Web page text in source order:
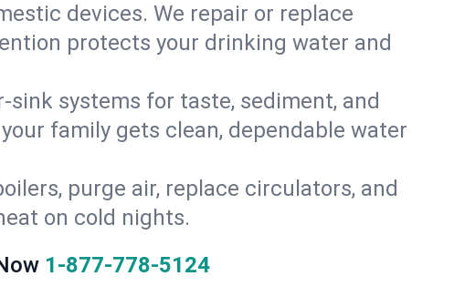
devices. We repair or replace
protects your drinking water and
systems for taste, sediment, and
family gets clean, dependable water
purge air, replace circulators, and
on cold nights.
1-877-778-5124